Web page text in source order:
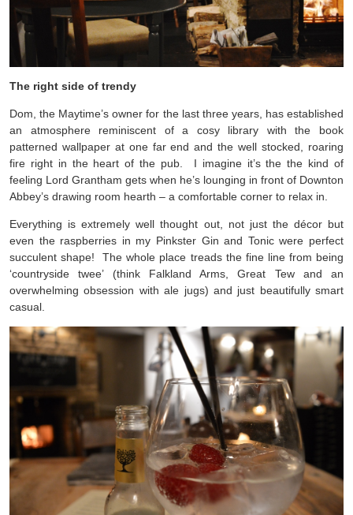
The right side of trendy
Dom, the Maytime’s owner for the last three years, has established
an atmosphere reminiscent of a cosy library with the book
patterned wallpaper at one far end and the well stocked, roaring
fire right in the heart of the pub. I imagine it’s the the kind of
feeling Lord Grantham gets when he’s lounging in front of Downton
Abbey’s drawing room hearth – a comfortable corner to relax in.
Everything is extremely well thought out, not just the décor but
even the raspberries in my Pinkster Gin and Tonic were perfect
succulent shape! The whole place treads the fine line from being
‘countryside twee’ (think Falkland Arms, Great Tew and an
overwhelming obsession with ale jugs) and just beautifully smart
casual.